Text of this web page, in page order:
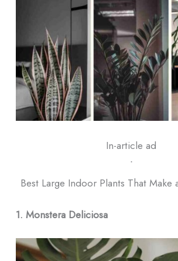
In-article ad
ᐧ
Best Large Indoor Plants That Make
1. Monstera Deliciosa